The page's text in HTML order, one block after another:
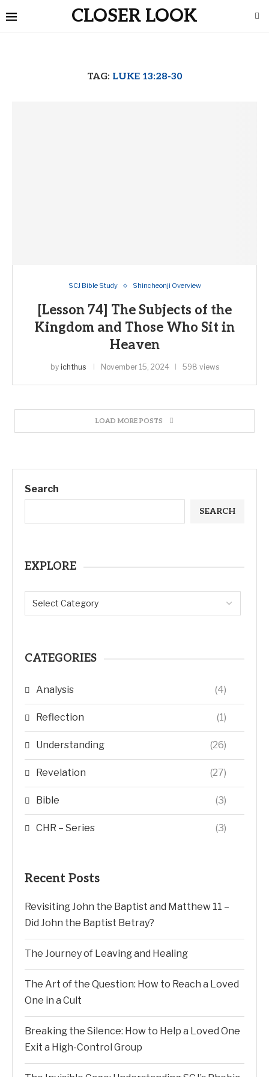
CLOSER LOOK
TAG: LUKE 13:28-30
SCJ Bible Study Shincheonji Overview
[Lesson 74] The Subjects of the
Kingdom and Those Who Sit in
Heaven
by ichthus November 15, 2024 598 views
LOAD MORE POSTS
Search
SEARCH
EXPLORE
CATEGORIES
Analysis (4)
Reflection (1)
Understanding (26)
Revelation (27)
Bible (3)
CHR – Series (3)
Recent Posts
Revisiting John the Baptist and Matthew 11 –
Did John the Baptist Betray?
The Journey of Leaving and Healing
The Art of the Question: How to Reach a Loved
One in a Cult
Breaking the Silence: How to Help a Loved One
Exit a High-Control Group